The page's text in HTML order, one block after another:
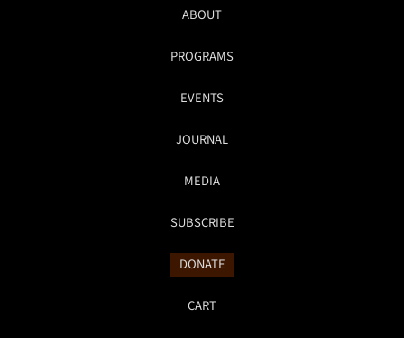
ABOUT
PROGRAMS
EVENTS
JOURNAL
MEDIA
SUBSCRIBE
DONATE
CART